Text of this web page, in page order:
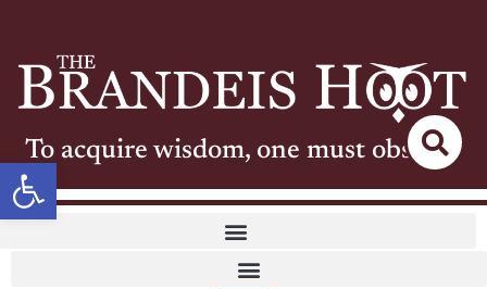
Open toolbar
To acquire wisdom, one must observe